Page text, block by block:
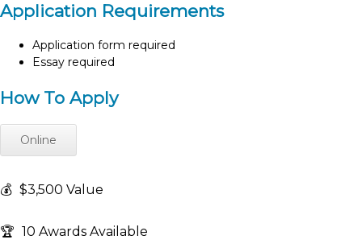
Application Requirements
Application form required
Essay required
How To Apply
Online
💰 $3,500 Value
🏆 10 Awards Available